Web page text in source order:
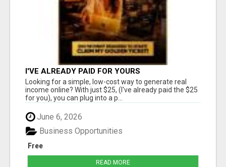
I'VE ALREADY PAID FOR YOURS
Looking for a simple, low-cost way to generate real
income online? With just $25, (I've already paid the $25
for you), you can plug into a p...
June 6, 2026
Free
Business Opportunities
READ MORE